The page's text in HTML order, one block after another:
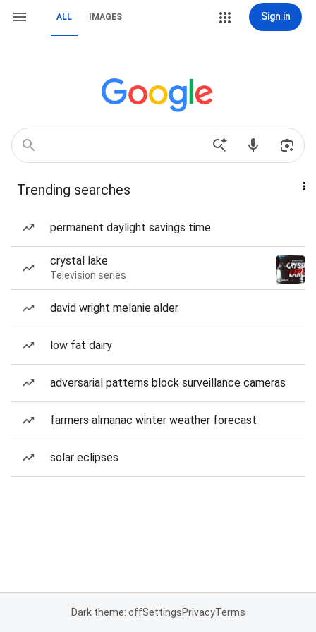
ALL IMAGES Sign in
Trending searches
permanent daylight savings time
crystal lake
Television series
david wright melanie alder
low fat dairy
adversarial patterns block surveillance cameras
farmers almanac winter weather forecast
solar eclipses
Dark theme: offSettingsPrivacyTerms